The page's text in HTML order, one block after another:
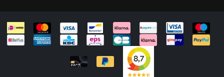
Sitemap
English